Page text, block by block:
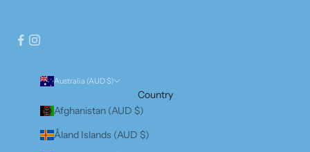
Australia (AUD $)
Country
Afghanistan (AUD $)
Åland Islands (AUD $)